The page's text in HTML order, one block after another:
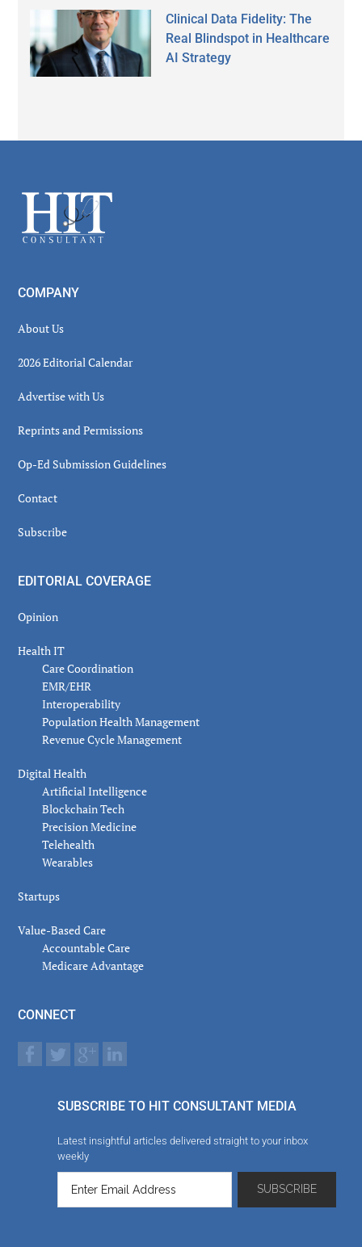
Clinical Data Fidelity: The
Real Blindspot in Healthcare
AI Strategy
Footer
COMPANY
About Us
2026 Editorial Calendar
Advertise with Us
Reprints and Permissions
Op-Ed Submission Guidelines
Contact
Subscribe
EDITORIAL COVERAGE
Opinion
Health IT
Care Coordination
EMR/EHR
Interoperability
Population Health Management
Revenue Cycle Management
Digital Health
Artificial Intelligence
Blockchain Tech
Precision Medicine
Telehealth
Wearables
Startups
Value-Based Care
Accountable Care
Medicare Advantage
CONNECT
SUBSCRIBE TO HIT CONSULTANT MEDIA
Latest insightful articles delivered straight to your inbox
weekly